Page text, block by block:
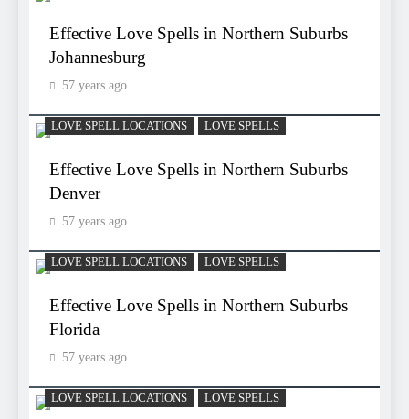
Effective Love Spells in Northern Suburbs
Johannesburg
57 years ago
LOVE SPELL LOCATIONS LOVE SPELLS
Effective Love Spells in Northern Suburbs
Denver
57 years ago
LOVE SPELL LOCATIONS LOVE SPELLS
Effective Love Spells in Northern Suburbs
Florida
57 years ago
LOVE SPELL LOCATIONS LOVE SPELLS